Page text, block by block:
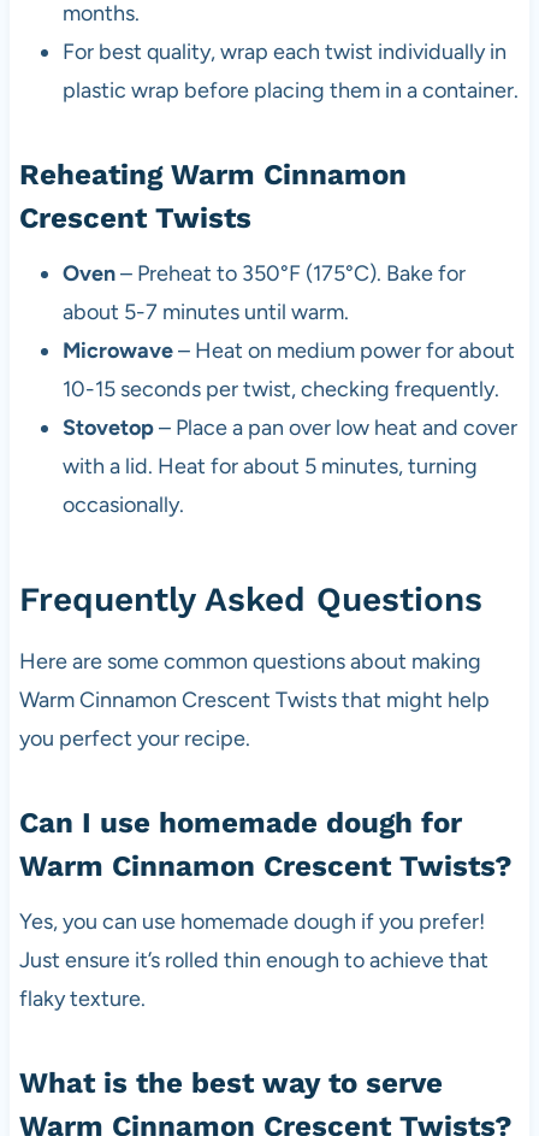
months.
For best quality, wrap each twist individually in
plastic wrap before placing them in a container.
Reheating Warm Cinnamon
Crescent Twists
Oven– Preheat to 350°F (175°C). Bake for
about 5-7 minutes until warm.
Microwave– Heat on medium power for about
10-15 seconds per twist, checking frequently.
Stovetop– Place a pan over low heat and cover
with a lid. Heat for about 5 minutes, turning
occasionally.
Frequently Asked Questions
Here are some common questions about making
Warm Cinnamon Crescent Twists that might help
you perfect your recipe.
Can I use homemade dough for
Warm Cinnamon Crescent Twists?
Yes, you can use homemade dough if you prefer!
Just ensure it’s rolled thin enough to achieve that
flaky texture.
What is the best way to serve
Warm Cinnamon Crescent Twists?